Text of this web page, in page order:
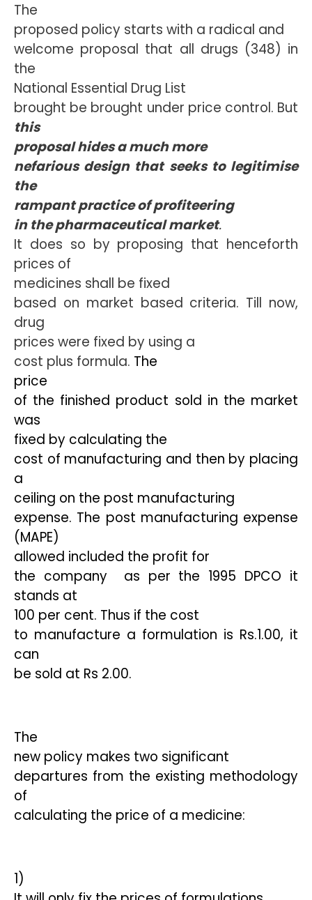
The
proposed policy starts with a radical and
welcome proposal that all drugs (348) in
the
National Essential Drug List
brought be brought under price control. But
this
proposal hides a much more
nefarious design that seeks to legitimise
the
rampant practice of profiteering
in the pharmaceutical market.
It does so by proposing that henceforth
prices of
medicines shall be fixed
based on market based criteria. Till now,
drug
prices were fixed by using a
cost plus formula. The
price
of the finished product sold in the market
was
fixed by calculating the
cost of manufacturing and then by placing
a
ceiling on the post manufacturing
expense. The post manufacturing expense
(MAPE)
allowed included the profit for
the company  as per the 1995 DPCO it
stands at
100 per cent. Thus if the cost
to manufacture a formulation is Rs.1.00, it
can
be sold at Rs 2.00.
The
new policy makes two significant
departures from the existing methodology
of
calculating the price of a medicine:
1)